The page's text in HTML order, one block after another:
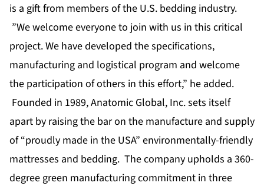
is a gift from members of the U.S. bedding industry.
”We welcome everyone to join with us in this critical
project. We have developed the specifications,
manufacturing and logistical program and welcome
the participation of others in this effort,” he added.
Founded in 1989, Anatomic Global, Inc. sets itself
apart by raising the bar on the manufacture and supply
of “proudly made in the USA” environmentally-friendly
mattresses and bedding. The company upholds a 360-
degree green manufacturing commitment in three